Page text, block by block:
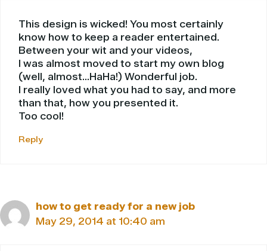
This design is wicked! You most certainly
know how to keep a reader entertained.
Between your wit and your videos,
I was almost moved to start my own blog
(well, almost…HaHa!) Wonderful job.
I really loved what you had to say, and more
than that, how you presented it.
Too cool!
Reply
how to get ready for a new job
May 29, 2014 at 10:40 am